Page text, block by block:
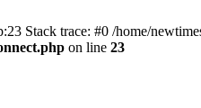
Stack trace: #0 /home/
on line 23